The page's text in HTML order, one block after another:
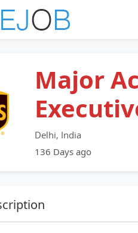
Major
Delhi, India
136 Days ago